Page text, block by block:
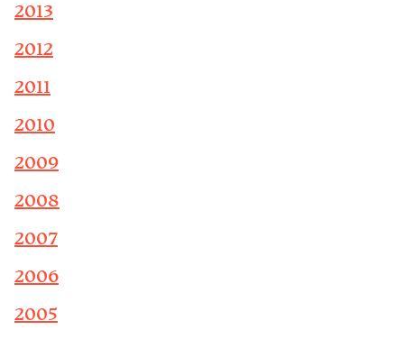
2013
2012
2011
2010
2009
2008
2007
2006
2005